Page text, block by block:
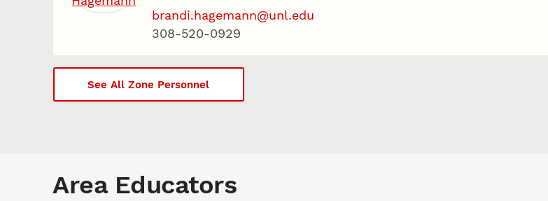
brandi.hagemann@unl.edu
308-520-0929
See All Zone Personnel
Area Educators